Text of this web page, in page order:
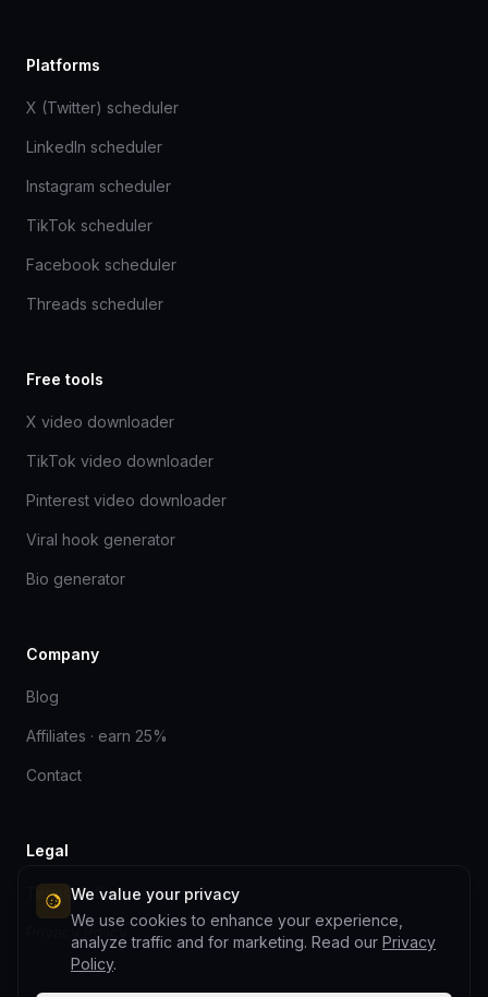
Platforms
X (Twitter) scheduler
LinkedIn scheduler
Instagram scheduler
TikTok scheduler
Facebook scheduler
Threads scheduler
Free tools
X video downloader
TikTok video downloader
Pinterest video downloader
Viral hook generator
Bio generator
Company
Blog
Affiliates · earn 25%
Contact
Legal
Terms of Service
Privacy Policy
We value your privacy
We use cookies to enhance your experience,
analyze traffic and for marketing. Read our Privacy
Policy.